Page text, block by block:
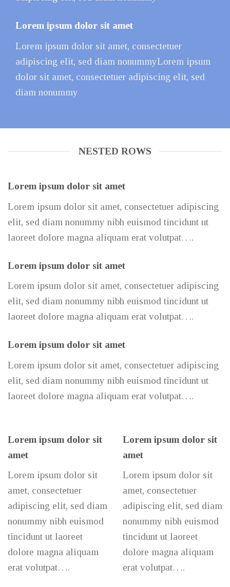
Lorem ipsum dolor sit amet
Lorem ipsum dolor sit amet, consectetuer
adipiscing elit, sed diam nonummyLorem ipsum
dolor sit amet, consectetuer adipiscing elit, sed
diam nonummy
NESTED ROWS
Lorem ipsum dolor sit amet
Lorem ipsum dolor sit amet, consectetuer adipiscing
elit, sed diam nonummy nibh euismod tincidunt ut
laoreet dolore magna aliquam erat volutpat….
Lorem ipsum dolor sit amet
Lorem ipsum dolor sit amet, consectetuer adipiscing
elit, sed diam nonummy nibh euismod tincidunt ut
laoreet dolore magna aliquam erat volutpat….
Lorem ipsum dolor sit amet
Lorem ipsum dolor sit amet, consectetuer adipiscing
elit, sed diam nonummy nibh euismod tincidunt ut
laoreet dolore magna aliquam erat volutpat….
Lorem ipsum dolor sit
amet
Lorem ipsum dolor sit
amet, consectetuer
adipiscing elit, sed diam
nonummy nibh euismod
tincidunt ut laoreet
dolore magna aliquam
erat volutpat….
Lorem ipsum dolor sit
amet
Lorem ipsum dolor sit
amet, consectetuer
adipiscing elit, sed diam
nonummy nibh euismod
tincidunt ut laoreet
dolore magna aliquam
erat volutpat….